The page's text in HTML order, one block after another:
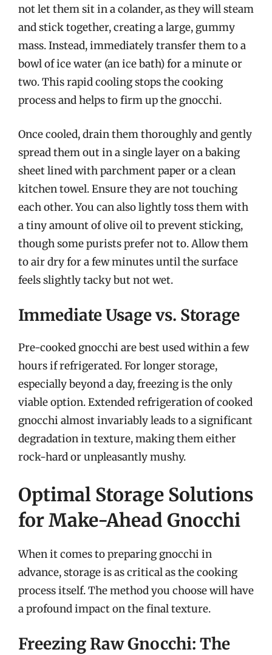
not let them sit in a colander, as they will steam
and stick together, creating a large, gummy
mass. Instead, immediately transfer them to a
bowl of ice water (an ice bath) for a minute or
two. This rapid cooling stops the cooking
process and helps to firm up the gnocchi.
Once cooled, drain them thoroughly and gently
spread them out in a single layer on a baking
sheet lined with parchment paper or a clean
kitchen towel. Ensure they are not touching
each other. You can also lightly toss them with
a tiny amount of olive oil to prevent sticking,
though some purists prefer not to. Allow them
to air dry for a few minutes until the surface
feels slightly tacky but not wet.
Immediate Usage vs. Storage
Pre-cooked gnocchi are best used within a few
hours if refrigerated. For longer storage,
especially beyond a day, freezing is the only
viable option. Extended refrigeration of cooked
gnocchi almost invariably leads to a significant
degradation in texture, making them either
rock-hard or unpleasantly mushy.
Optimal Storage Solutions
for Make-Ahead Gnocchi
When it comes to preparing gnocchi in
advance, storage is as critical as the cooking
process itself. The method you choose will have
a profound impact on the final texture.
Freezing Raw Gnocchi: The